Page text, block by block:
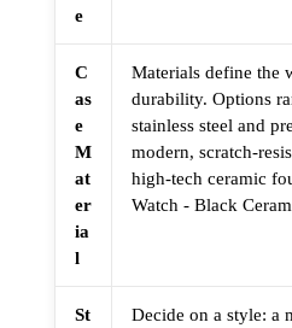
e
C
as
e
M
at
er
ia
l
Materials define the
durability. Options
stainless steel and
modern, scratch-
high-tech ceramic
Watch - Black
St
Decide on a style: a